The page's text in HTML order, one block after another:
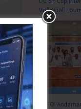
Volleyball
ADTOI